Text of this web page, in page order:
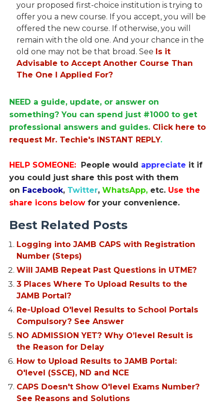
your proposed first-choice institution is trying to
offer you a new course. If you accept, you will be
offered the new course. If otherwise, you will
remain with the old one. And your chance in the
old one may not be that broad. See Is it
Advisable to Accept Another Course Than
The One I Applied For?
NEED a guide, update, or answer on
something? You can spend just #1000 to get
professional answers and guides. Click here to
request Mr. Techie's INSTANT REPLY.
HELP SOMEONE: People would appreciate it if
you could just share this post with them
on Facebook, Twitter, WhatsApp, etc. Use the
share icons below for your convenience.
Best Related Posts
Logging into JAMB CAPS with Registration
Number (Steps)
Will JAMB Repeat Past Questions in UTME?
3 Places Where To Upload Results to the
JAMB Portal?
Re-Upload O'level Results to School Portals
Compulsory? See Answer
NO ADMISSION YET? Why O’level Result is
the Reason for Delay
How to Upload Results to JAMB Portal:
O'level (SSCE), ND and NCE
CAPS Doesn't Show O'level Exams Number?
See Reasons and Solutions